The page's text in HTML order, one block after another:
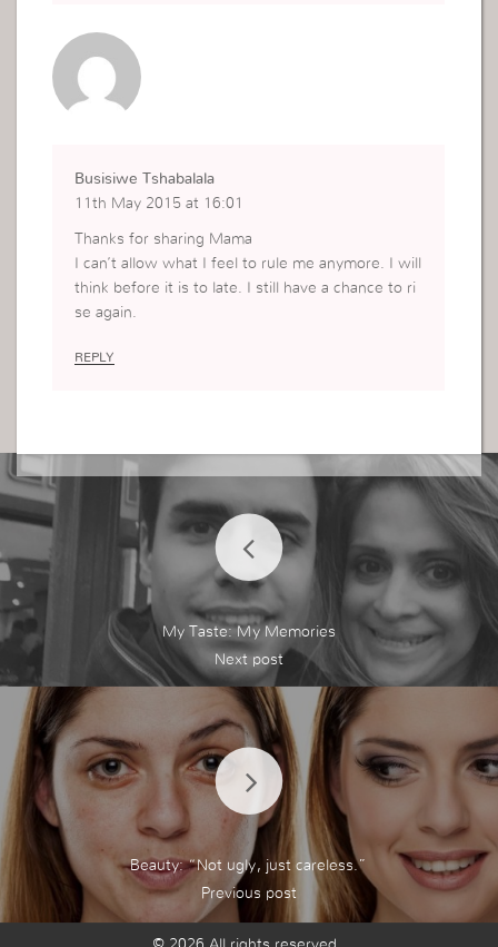
Busisiwe Tshabalala
11th May 2015 at 16:01
Thanks for sharing Mama
I can’t allow what I feel to rule me anymore. I will
think before it is to late. I still have a chance to ri
se again.
REPLY
My Taste: My Memories
Beauty: “Not ugly, just careless.”